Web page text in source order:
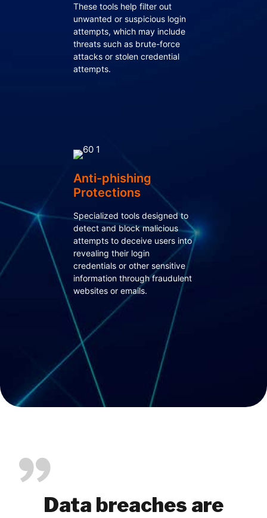
These tools help filter out
unwanted or suspicious login
attempts, which may include
threats such as brute-force
attacks or stolen credential
attempts.
Anti-phishing
Protections
Specialized tools designed to
detect and block malicious
attempts to deceive users into
revealing their login
credentials or other sensitive
information through fraudulent
websites or emails.
Data breaches are